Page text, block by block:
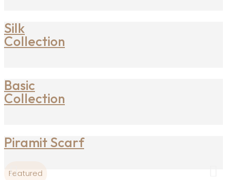
Silk
Collection
Basic
Collection
Piramit Scarf
Featured